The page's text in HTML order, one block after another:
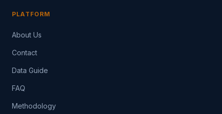
PLATFORM
About Us
Contact
Data Guide
FAQ
Methodology